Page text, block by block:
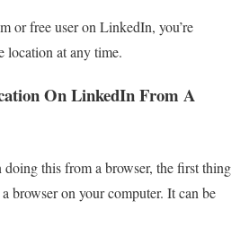
or free user on LinkedIn, you’re
location at any time.
On LinkedIn From A
doing this from a browser, the first thing
browser on your computer. It can be